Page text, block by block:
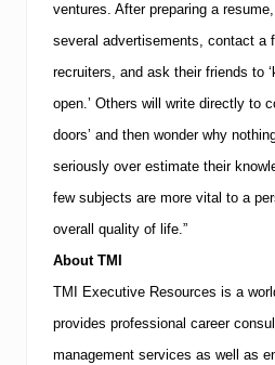
ventures. After preparing a
several advertisements, contact a
recruiters, and ask their friends to
open.’ Others will write directly to
doors’ and then wonder why
seriously over estimate their
few subjects are more vital to a
overall quality of life.”
About TMI
TMI
Executive Resources is a
provides professional career
management services as well as